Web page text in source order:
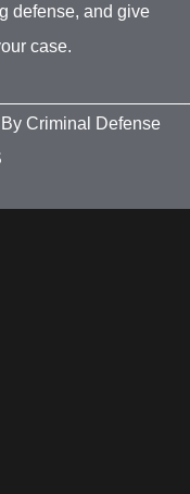
defense, and give
case.
Criminal Defense